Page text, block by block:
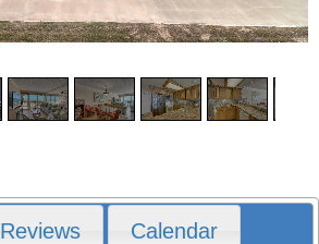
Reviews Calendar